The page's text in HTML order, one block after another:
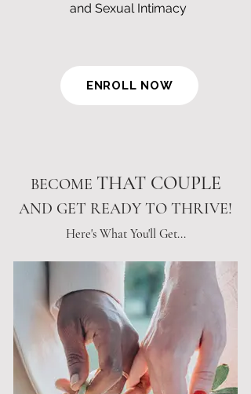
and Sexual Intimacy
ENROLL NOW
BECOME THAT COUPLE
AND GET READY TO THRIVE!
Here's What You'll Get...